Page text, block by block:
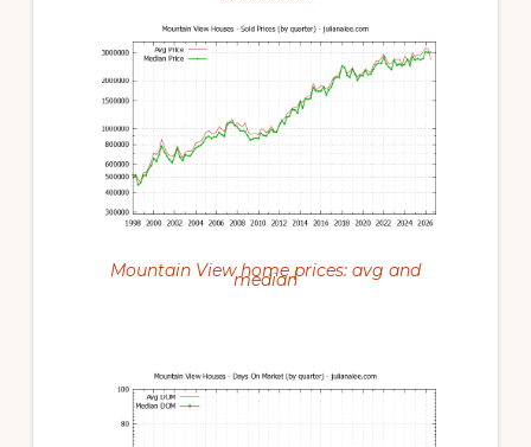
Mountain View home prices: avg and
median